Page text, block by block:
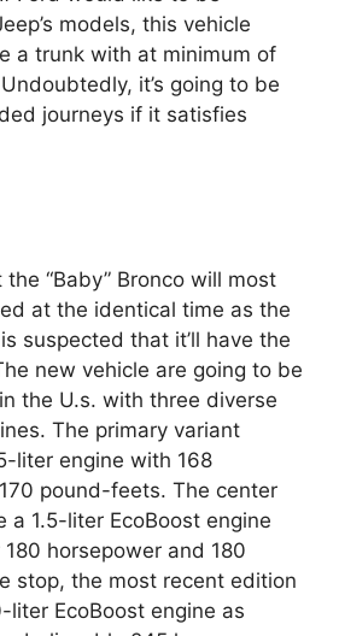
models, this vehicle
a trunk with at minimum of
it’s going to be
journeys if it satisfies
“Baby” Bronco will most
at the identical time as the
suspected that it’ll have the
new vehicle are going to be
the U.s. with three diverse
The primary variant
liter engine with 168
pound-feets. The center
a 1.5-liter EcoBoost engine
horsepower and 180
stop, the most recent edition
liter EcoBoost engine as